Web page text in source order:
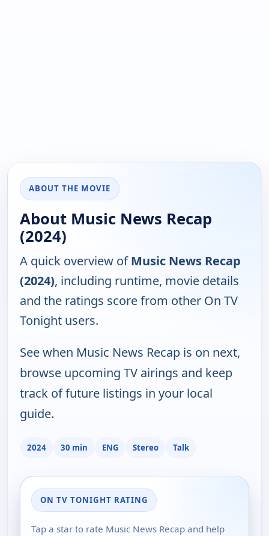
ABOUT THE MOVIE
About Music News Recap
(2024)
A quick overview ofMusic News Recap
(2024), including runtime, movie details
and the ratings score from other On TV
Tonight users.
See when Music News Recap is on next,
browse upcoming TV airings and keep
track of future listings in your local
guide.
2024 30 min ENG Stereo Talk
ON TV TONIGHT RATING
Tap a star to rate Music News Recap and help